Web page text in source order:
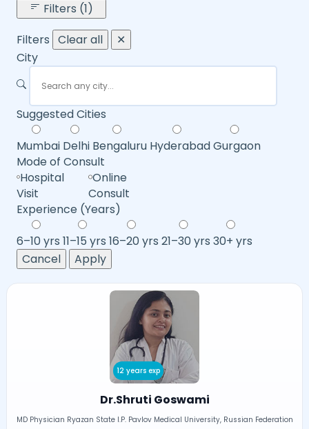
Filters (1)
Filters Clear all
✕
City
Suggested Cities
Mumbai Delhi Bengaluru HyderabadGurgaon
Mode of Consult
Hospital
Visit
Online
Consult
Experience (Years)
6–10 yrs 11–15 yrs 16–20 yrs 21–30 yrs 30+ yrs
Cancel
Apply
12 years exp
Dr.Shruti Goswami
MD Physician Ryazan State I.P. Pavlov Medical University, Russian Federation